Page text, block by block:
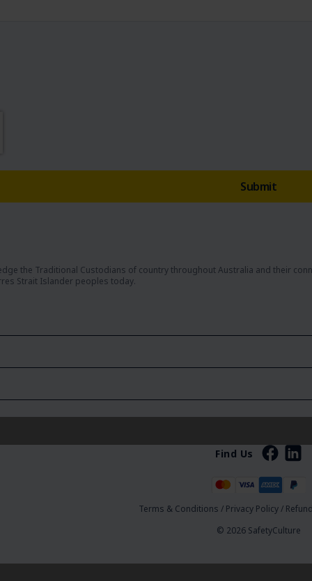
the Traditional Custodians of country throughout Australia and their
Strait Islander peoples today.
Find Us
Terms & Conditions / Privacy Policy/
© 2026 SafetyCulture